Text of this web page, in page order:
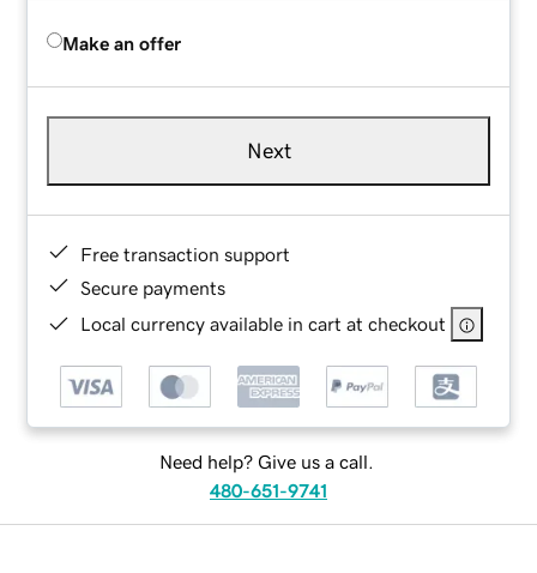
Make an offer
Next
Free transaction support
Secure payments
Local currency available in cart at checkout
Need help? Give us a call.
480-651-9741